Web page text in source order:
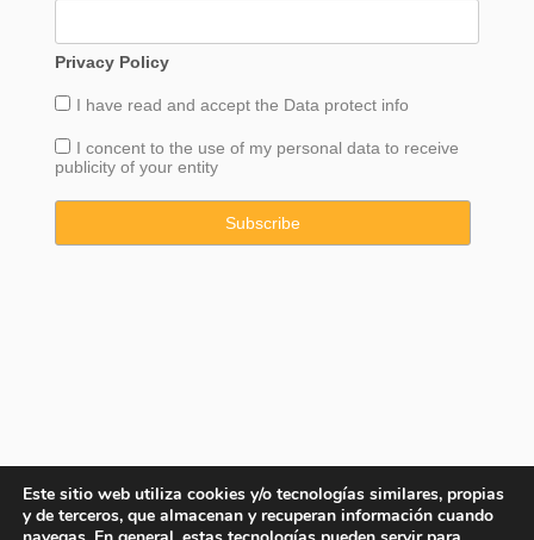
Privacy Policy
I have read and accept the Data protect info
I concent to the use of my personal data to receive
publicity of your entity
Este sitio web utiliza cookies y/o tecnologías similares, propias
y de terceros, que almacenan y recuperan información cuando